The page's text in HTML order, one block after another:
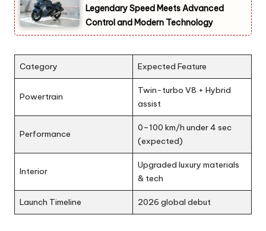
Legendary Speed Meets Advanced
Control and Modern Technology
Category Expected Feature
Powertrain
Twin-turbo V8 + Hybrid
assist
Performance
0–100 km/h under 4 sec
(expected)
Interior
Upgraded luxury materials
& tech
Launch Timeline 2026 global debut